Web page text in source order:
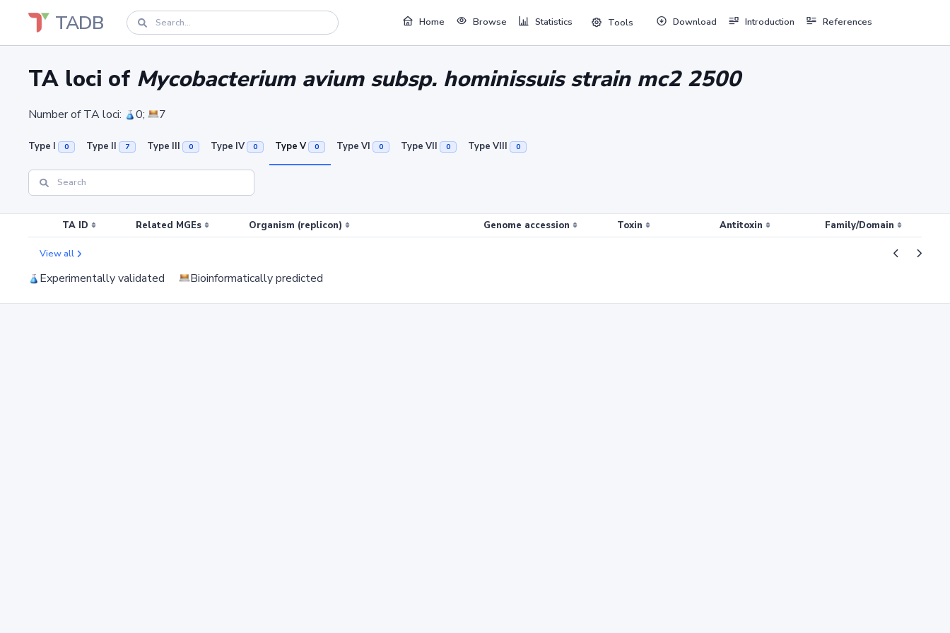
TADB Home Browse Statistics Tools Download Introduction References
TA loci of Mycobacterium avium subsp. hominissuis strain mc2 2500
Number of TA loci: 0; 7
Type I 0 Type II 7 Type III 0 Type IV 0 Type V 0 Type VI 0 Type VII 0 Type VIII 0
TA ID Related MGEs Organism (replicon) Genome accession Toxin Antitoxin Family/Domain
View all
Experimentally validated Bioinformatically predicted